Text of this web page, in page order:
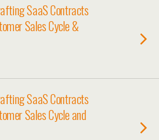
SaaS Contracts
Sales Cycle &
SaaS Contracts
Sales Cycle and